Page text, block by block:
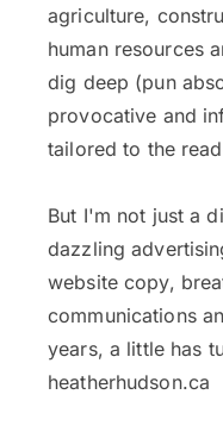
agriculture,
human resources
dig deep (pun
provocative and
tailored to the
But I'm not just a
dazzling
website copy,
communications
years, a little has
heatherhudson.ca